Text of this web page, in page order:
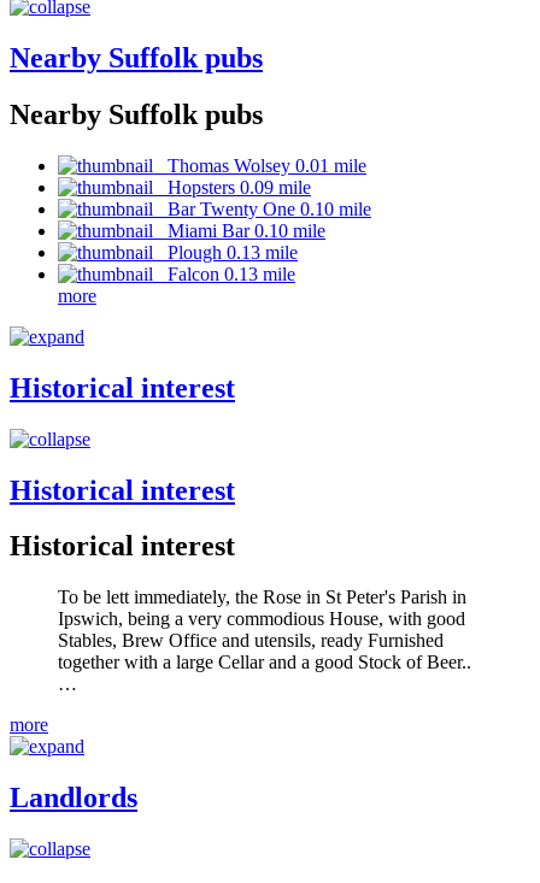
Nearby Suffolk pubs
Nearby Suffolk pubs
Thomas Wolsey 0.01 mile
Hopsters 0.09 mile
Bar Twenty One 0.10 mile
Miami Bar 0.10 mile
Plough 0.13 mile
Falcon 0.13 mile
more
Historical interest
Historical interest
Historical interest
To be lett immediately, the Rose in St Peter's Parish in
Ipswich, being a very commodious House, with good
Stables, Brew Office and utensils, ready Furnished
together with a large Cellar and a good Stock of Beer..
…
more
Landlords